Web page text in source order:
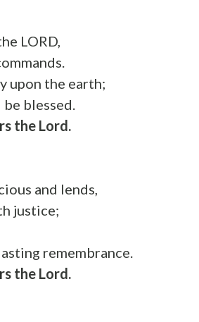
LORD,
upon the earth;
blessed.
the Lord.
and lends,
justice;
remembrance.
the Lord.